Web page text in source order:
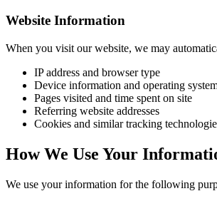
Website Information
When you visit our website, we may
IP address and browser type
Device information and operating
Pages visited and time spent on site
Referring website addresses
Cookies and similar tracking
How We Use Your
We use your information for the following